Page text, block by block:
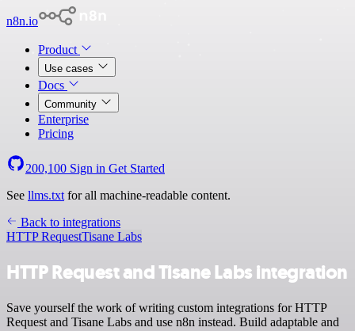
n8n.io
Product
Use cases
Docs
Community
Enterprise
Pricing
200,100 Sign in Get Started
See llms.txt for all machine-readable content.
Back to integrations
HTTP RequestTisane Labs
HTTP Request and Tisane Labs integration
Save yourself the work of writing custom integrations for HTTP
Request and Tisane Labs and use n8n instead. Build adaptable and